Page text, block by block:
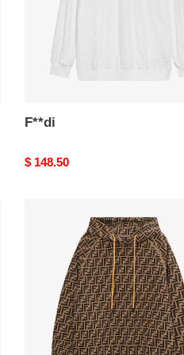
F**di
Original
$ 148.50